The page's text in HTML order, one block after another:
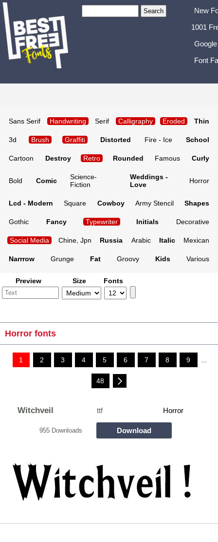
New
1001
Font
Sans Serif Handwriting Serif Calligraphy Eroded Thin
3d Brush Graffiti Distorted Fire - Ice School
Cartoon Destroy Retro Rounded Famous Curly
Bold Comic
Science-
Fiction
Weddings -
Love
Horror
Lcd - Modern Square Cowboy Army Stencil Shapes
Gothic Fancy Typewriter Initials Decorative
Social Media Chine, Jpn Russia Arabic Italic Mexican
Narrrow Grunge Fat Groovy Kids Various
Preview Size Fonts
Horror fonts
1 2 3 4 5 6 7 8 9 ...
48
Witchveil ttf Horror
955 Downloads Download